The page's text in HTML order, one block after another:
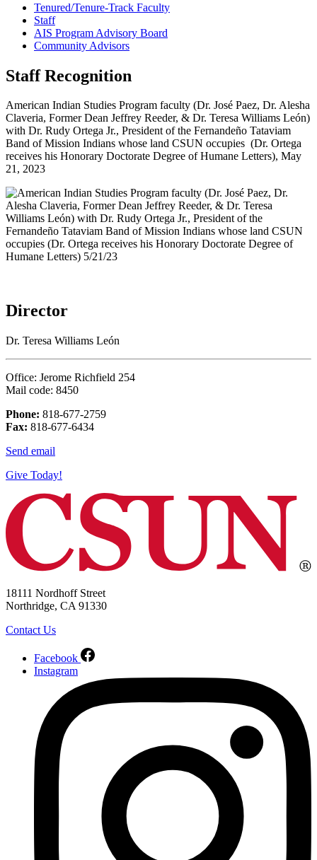
Tenured/Tenure-Track Faculty
Staff
AIS Program Advisory Board
Community Advisors
Staff Recognition
American Indian Studies Program faculty (Dr. José Paez, Dr. Alesha
Claveria, Former Dean Jeffrey Reeder, & Dr. Teresa Williams León)
with Dr. Rudy Ortega Jr., President of the Fernandeño Tataviam
Band of Mission Indians whose land CSUN occupies (Dr. Ortega
receives his Honorary Doctorate Degree of Humane Letters), May
21, 2023
Director
Dr. Teresa Williams León
Office: Jerome Richfield 254
Mail code: 8450
Phone: 818-677-2759
Fax: 818-677-6434
Send email
Give Today!
18111 Nordhoff Street
Northridge, CA 91330
Contact Us
Facebook
Instagram